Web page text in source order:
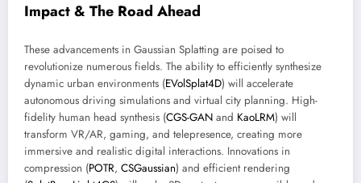
Impact & The Road Ahead
These advancements in Gaussian Splatting are poised to
revolutionize numerous fields. The ability to efficiently synthesize
dynamic urban environments (EVolSplat4D) will accelerate
autonomous driving simulations and virtual city planning. High-
fidelity human head synthesis (CGS-GAN and KaoLRM) will
transform VR/AR, gaming, and telepresence, creating more
immersive and realistic digital interactions. Innovations in
compression (POTR, CSGaussian) and efficient rendering